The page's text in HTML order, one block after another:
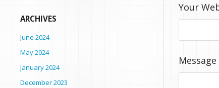
Your
Message
ARCHIVES
June 2024
May 2024
January 2024
December 2023